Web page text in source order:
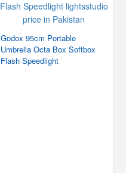
Godox 95cm Portable
Umbrella Octa Box Softbox
Flash Speedlight